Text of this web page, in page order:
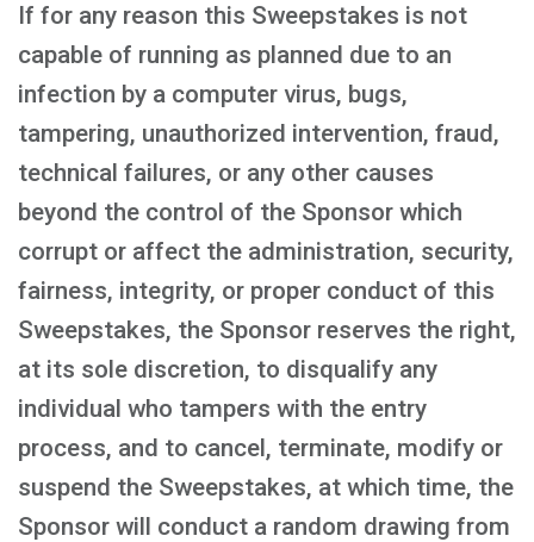
If for any reason this Sweepstakes is not
capable of running as planned due to an
infection by a computer virus, bugs,
tampering, unauthorized intervention, fraud,
technical failures, or any other causes
beyond the control of the Sponsor which
corrupt or affect the administration, security,
fairness, integrity, or proper conduct of this
Sweepstakes, the Sponsor reserves the right,
at its sole discretion, to disqualify any
individual who tampers with the entry
process, and to cancel, terminate, modify or
suspend the Sweepstakes, at which time, the
Sponsor will conduct a random drawing from